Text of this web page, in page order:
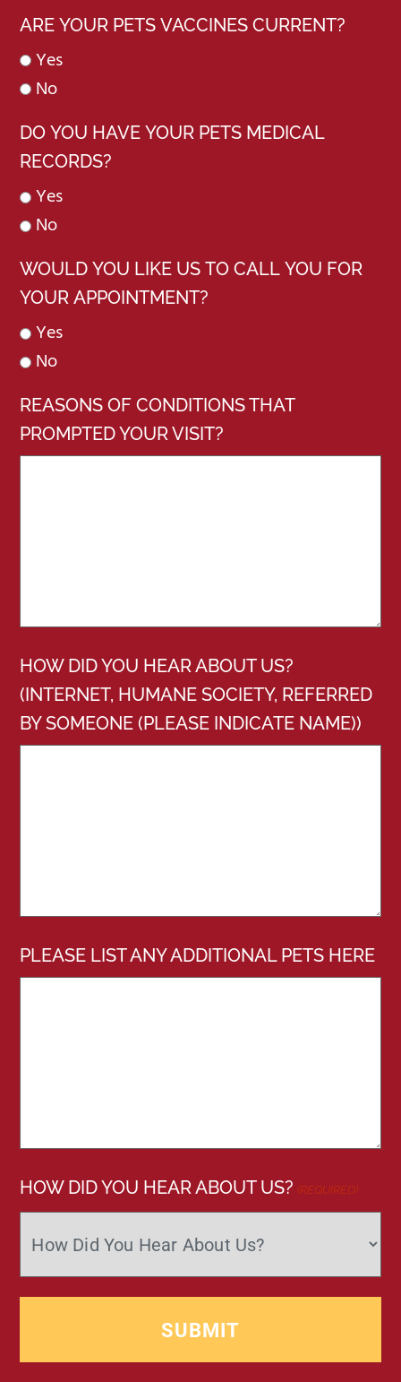
ARE YOUR PETS VACCINES CURRENT?
Yes
No
DO YOU HAVE YOUR PETS MEDICAL
RECORDS?
Yes
No
WOULD YOU LIKE US TO CALL YOU FOR
YOUR APPOINTMENT?
Yes
No
REASONS OF CONDITIONS THAT
PROMPTED YOUR VISIT?
HOW DID YOU HEAR ABOUT US?
(INTERNET, HUMANE SOCIETY, REFERRED
BY SOMEONE (PLEASE INDICATE NAME))
PLEASE LIST ANY ADDITIONAL PETS HERE
HOW DID YOU HEAR ABOUT US? (REQUIRED)